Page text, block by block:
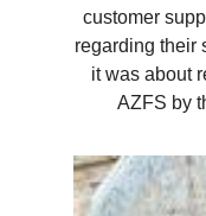
customer
regarding their
it was about
AZFS by